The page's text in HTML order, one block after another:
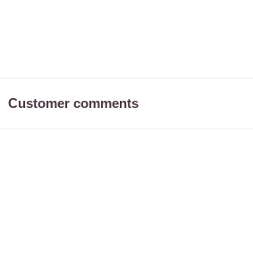
Customer comments